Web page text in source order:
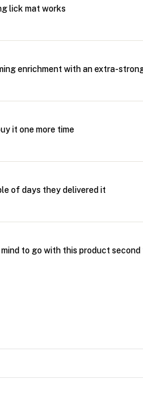
lick mat works
enrichment with an extra-
it one more time
of days they delivered it
mind to go with this product